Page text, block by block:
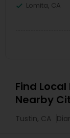
Lomita, CA
Find
Nearby
Tustin, CA